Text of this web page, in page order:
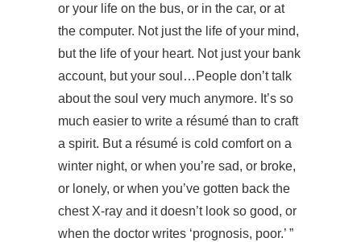
or your life on the bus, or in the car, or at
the computer. Not just the life of your mind,
but the life of your heart. Not just your bank
account, but your soul…People don’t talk
about the soul very much anymore. It’s so
much easier to write a résumé than to craft
a spirit. But a résumé is cold comfort on a
winter night, or when you’re sad, or broke,
or lonely, or when you’ve gotten back the
chest X-ray and it doesn’t look so good, or
when the doctor writes ‘prognosis, poor.’ ”